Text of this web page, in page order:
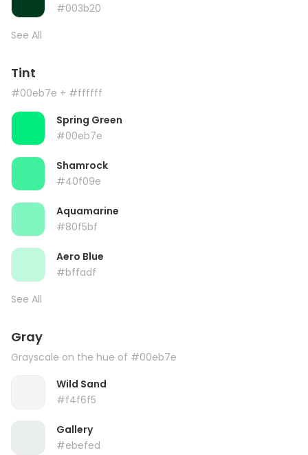
#003b20
See All
Tint
#00eb7e + #ffffff
Spring Green
#00eb7e
Shamrock
#40f09e
Aquamarine
#80f5bf
Aero Blue
#bffadf
See All
Gray
Grayscale on the hue of #00eb7e
Wild Sand
#f4f6f5
Gallery
#ebefed